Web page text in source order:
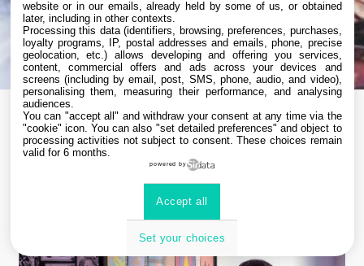
toutes vos questions et construire
votre futur dans les métiers créatifs
🎨
Une programmation
sur mesure
website or in our emails, already held by some of us, or obtained
later, including in other contexts.
Processing this data (identifiers, browsing, preferences, purchases,
loyalty programs, IP, postal addresses and emails, phone, precise
geolocation, etc.) allows developing and offering you services,
content, commercial offers and ads across your devices and
screens (including by email, post, SMS, phone, audio, and video),
personalising them, measuring their performance, and analysing
audiences.
You can "accept all" and withdraw your consent at any time via the
"cookie" icon. You can also "set detailed preferences" and object to
processing activities not subject to consent. These choices remain
valid for 6 months.
powered by
Set your choices
Accept all